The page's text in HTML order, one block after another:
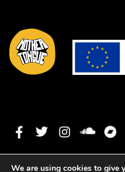
We are using cookies to give